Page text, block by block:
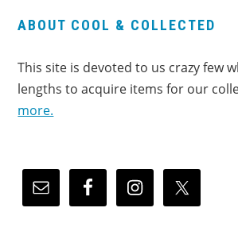
ABOUT COOL & COLLECTED
This site is devoted to us crazy few
lengths to acquire items for our
more.